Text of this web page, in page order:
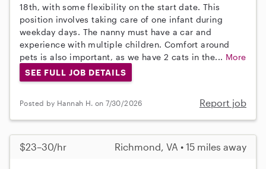
18th, with some flexibility on the start date. This
position involves taking care of one infant during
weekday days. The nanny must have a car and
experience with multiple children. Comfort around
pets is also important, as we have 2 cats in the... More
SEE FULL JOB DETAILS
Posted by Hannah H. on 7/30/2026 Report job
$23–30/hr Richmond, VA • 15 miles away